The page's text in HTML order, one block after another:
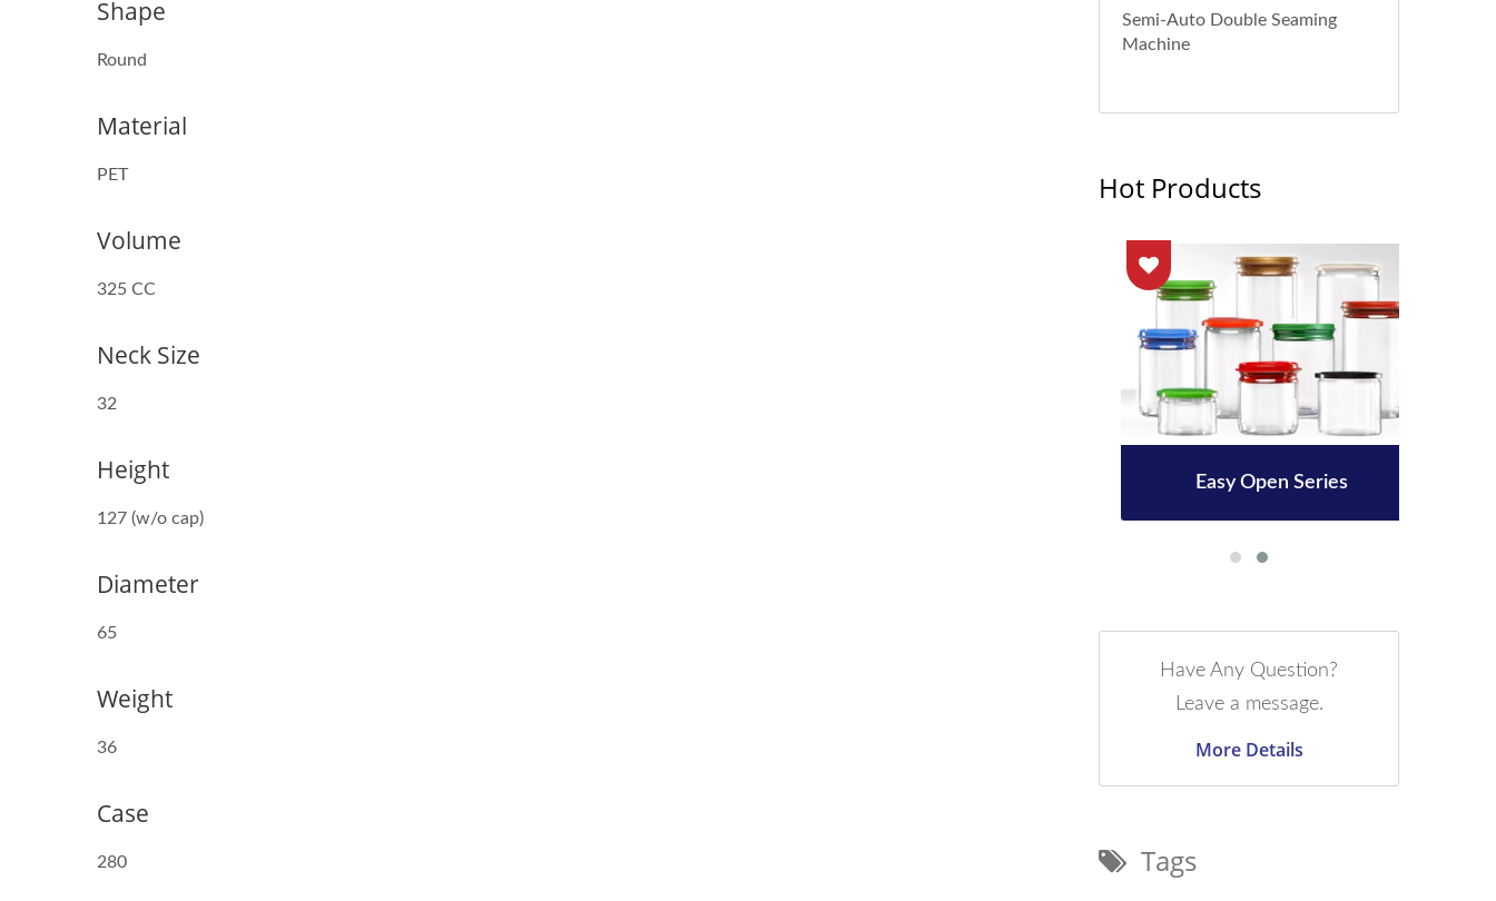
Shape
Round
Material
PET
Volume
325 CC
Neck Size
32
Height
127 (w/o cap)
Diameter
65
Weight
36
Case
280
Semi-Auto Double Seaming
Machine
Hot Products
38mm Beverage Bottle Easy Open Series
Have Any Question?
Leave a message.
More Details
Tags